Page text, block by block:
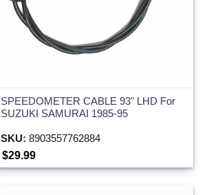
SPEEDOMETER CABLE 93" LHD For
SUZUKI SAMURAI 1985-95
SKU: 8903557762884
$29.99